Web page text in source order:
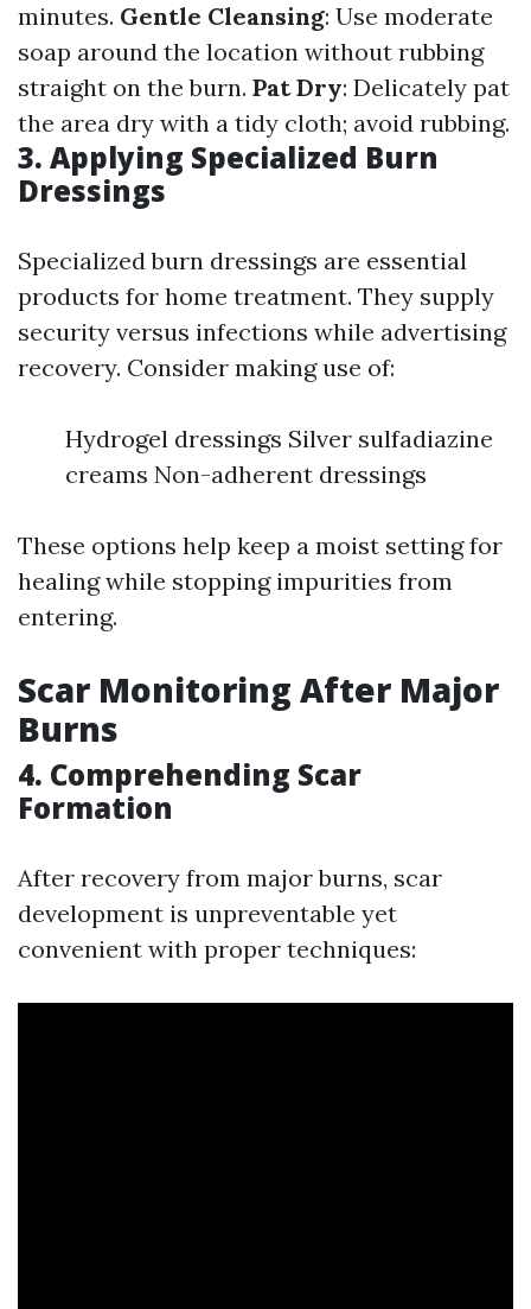
minutes. Gentle Cleansing: Use moderate
soap around the location without rubbing
straight on the burn. Pat Dry: Delicately pat
the area dry with a tidy cloth; avoid rubbing.
3. Applying Specialized Burn
Dressings
Specialized burn dressings are essential
products for home treatment. They supply
security versus infections while advertising
recovery. Consider making use of:
Hydrogel dressings Silver sulfadiazine
creams Non-adherent dressings
These options help keep a moist setting for
healing while stopping impurities from
entering.
Scar Monitoring After Major
Burns
4. Comprehending Scar
Formation
After recovery from major burns, scar
development is unpreventable yet
convenient with proper techniques: